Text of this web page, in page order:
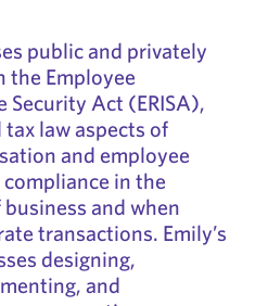
public and privately
the Employee
Security Act (ERISA),
law aspects of
and employee
in the
and when
transactions. Emily’s
designing,
and